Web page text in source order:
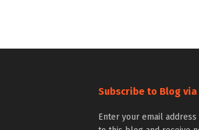
Subscribe to Blog via
Enter your email